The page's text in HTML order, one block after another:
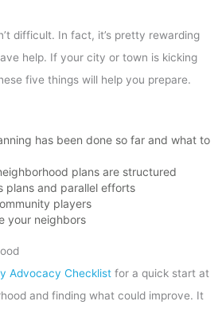
difficult. In fact, it’s pretty rewarding
help. If your city or town is kicking
five things will help you prepare.
has been done so far and what to
plans are structured
plans and parallel efforts
players
your neighbors
Advocacy Checklist for a quick start at
and finding what could improve. It